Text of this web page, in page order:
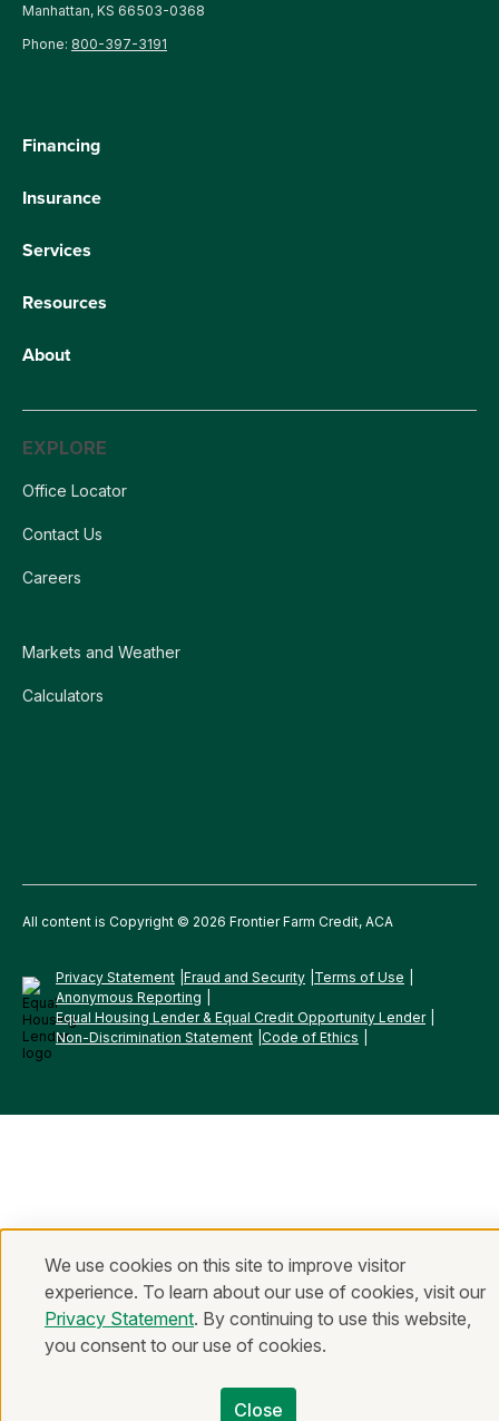
Manhattan, KS 66503-0368
Phone: 800-397-3191
Financing
Insurance
Services
Resources
About
EXPLORE
Office Locator
Contact Us
Careers
Markets and Weather
Calculators
All content is Copyright © 2026 Frontier Farm Credit, ACA
Privacy Statement Fraud and Security Terms of Use
Anonymous Reporting
Equal Housing Lender & Equal Credit Opportunity Lender
Non-Discrimination Statement Code of Ethics
We use cookies on this site to improve visitor
experience. To learn about our use of cookies, visit our
Privacy Statement. By continuing to use this website,
you consent to our use of cookies.
Close